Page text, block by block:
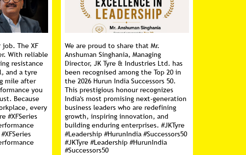
The XF
With reliable
resistance
and a tyre
mile after
you
Because
every
#XFSeries
#XFSeries
We are proud to share that Mr.
Anshuman Singhania, Managing
Director, JK Tyre & Industries Ltd. has
been recognised among the Top 20 in
the 2026 Hurun India Successors 50.
This prestigious honour recognizes
India's most promising next-generation
business leaders who are redefining
growth, inspiring innovation, and
building enduring enterprises. #JKTyre
#Leadership #HurunIndia #Successors50
#JKTyre #Leadership #HurunIndia
#Successors50